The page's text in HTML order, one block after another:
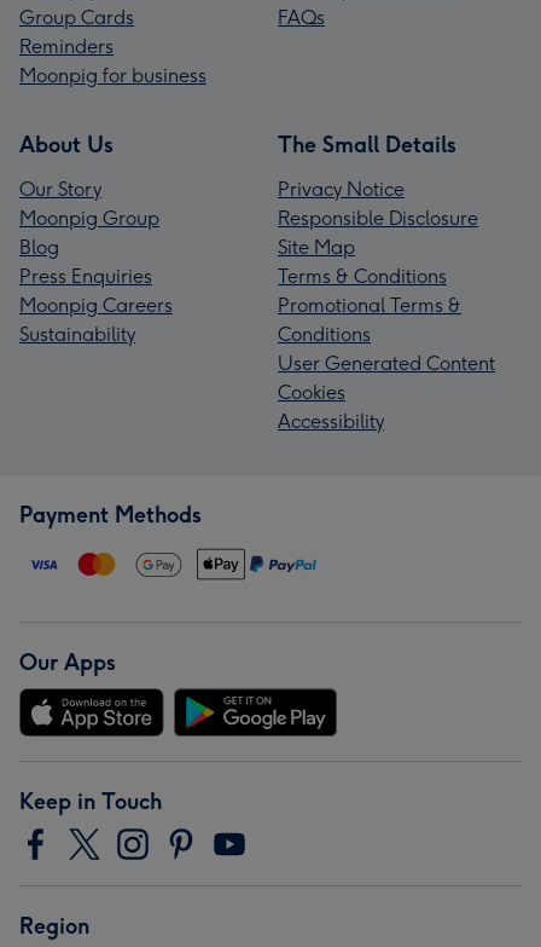
Group Cards
Reminders
Moonpig for business
FAQs
About Us
Our Story
Moonpig Group
Blog
Press Enquiries
Moonpig Careers
Sustainability
The Small Details
Privacy Notice
Responsible Disclosure
Site Map
Terms & Conditions
Promotional Terms &
Conditions
User Generated Content
Cookies
Accessibility
Payment Methods
Our Apps
Keep in Touch
Region